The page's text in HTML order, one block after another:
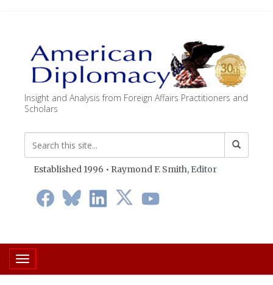
Insight and Analysis from Foreign Affairs Practitioners and
Scholars
Established 1996 • Raymond F. Smith, Editor
Toggle navigation